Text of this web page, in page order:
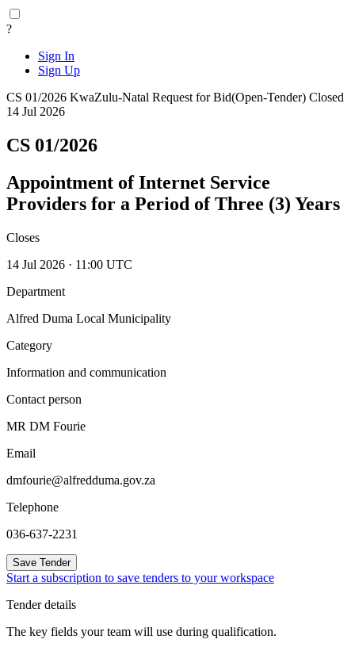
?
Sign In
Sign Up
CS 01/2026 KwaZulu-Natal Request for Bid(Open-Tender) Closed
14 Jul 2026
CS 01/2026
Appointment of Internet Service
Providers for a Period of Three (3) Years
Closes
14 Jul 2026 · 11:00 UTC
Department
Alfred Duma Local Municipality
Category
Information and communication
Contact person
MR DM Fourie
Email
dmfourie@alfredduma.gov.za
Telephone
036-637-2231
Save Tender
Start a subscription to save tenders to your workspace
Tender details
The key fields your team will use during qualification.